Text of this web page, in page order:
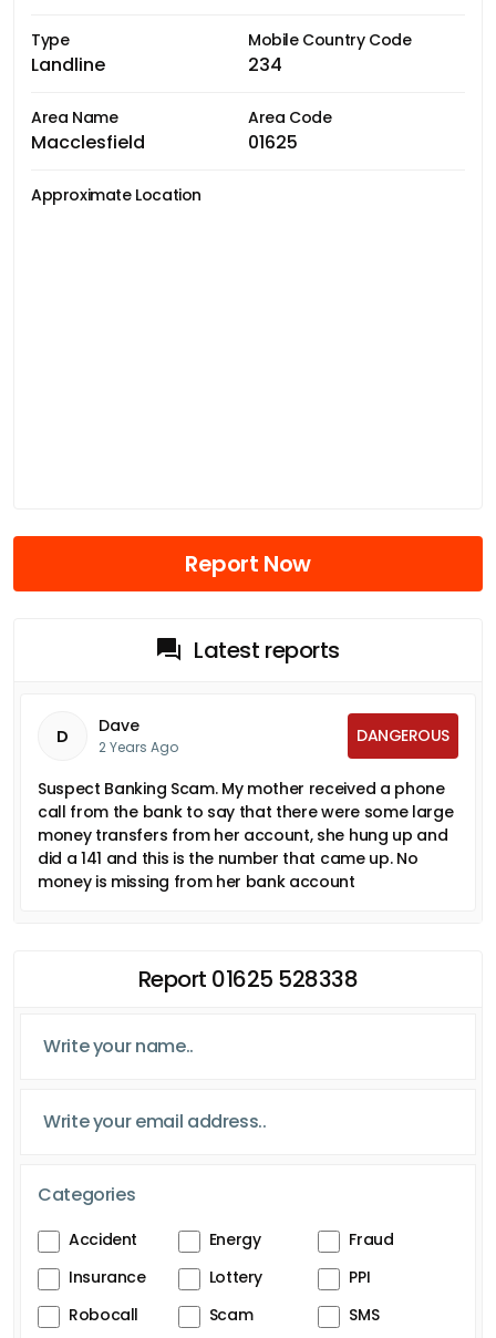
Type
Landline
Mobile Country Code
234
Area Name
Macclesfield
Area Code
01625
Approximate Location
Report Now
Latest reports
D Dave
2 Years Ago
DANGEROUS
Suspect Banking Scam. My mother received a phone
call from the bank to say that there were some large
money transfers from her account, she hung up and
did a 141 and this is the number that came up. No
money is missing from her bank account
Report 01625 528338
Categories
Accident Energy
Fraud
Insurance
Lottery
PPI
Robocall
Scam
SMS